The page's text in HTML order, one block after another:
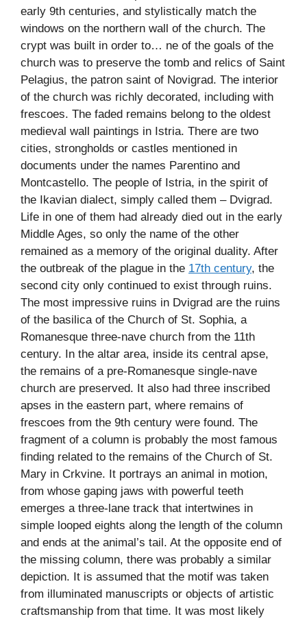
early 9th centuries, and stylistically match the
windows on the northern wall of the church. The
crypt was built in order to… ne of the goals of the
church was to preserve the tomb and relics of Saint
Pelagius, the patron saint of Novigrad. The interior
of the church was richly decorated, including with
frescoes. The faded remains belong to the oldest
medieval wall paintings in Istria. There are two
cities, strongholds or castles mentioned in
documents under the names Parentino and
Montcastello. The people of Istria, in the spirit of
the Ikavian dialect, simply called them – Dvigrad.
Life in one of them had already died out in the early
Middle Ages, so only the name of the other
remained as a memory of the original duality. After
the outbreak of the plague in the 17th century, the
second city only continued to exist through ruins.
The most impressive ruins in Dvigrad are the ruins
of the basilica of the Church of St. Sophia, a
Romanesque three-nave church from the 11th
century. In the altar area, inside its central apse,
the remains of a pre-Romanesque single-nave
church are preserved. It also had three inscribed
apses in the eastern part, where remains of
frescoes from the 9th century were found. The
fragment of a column is probably the most famous
finding related to the remains of the Church of St.
Mary in Crkvine. It portrays an animal in motion,
from whose gaping jaws with powerful teeth
emerges a three-lane track that intertwines in
simple looped eights along the length of the column
and ends at the animal’s tail. At the opposite end of
the missing column, there was probably a similar
depiction. It is assumed that the motif was taken
from illuminated manuscripts or objects of artistic
craftsmanship from that time. It was most likely